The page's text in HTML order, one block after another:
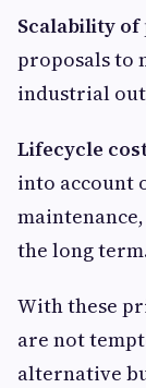
Scalability
proposals to
industrial
Lifecycle
into account
the long
With these
are not
alternative